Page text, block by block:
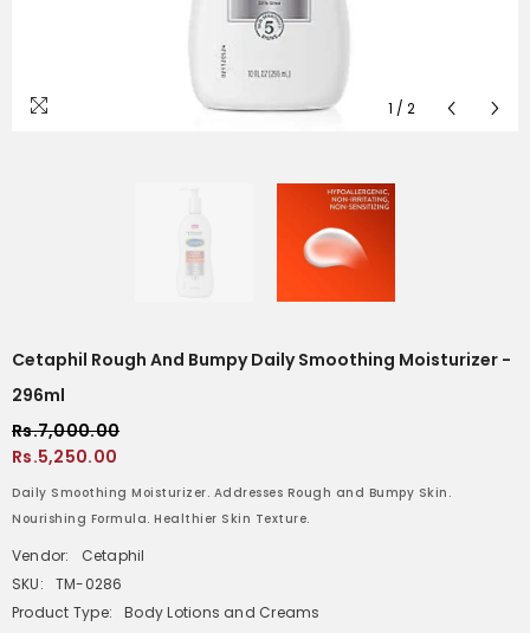
1 / 2
Cetaphil Rough And Bumpy Daily Smoothing Moisturizer -
296ml
Rs.7,000.00
Rs.5,250.00
Daily Smoothing Moisturizer. Addresses Rough and Bumpy Skin.
Nourishing Formula. Healthier Skin Texture.
Vendor:
Cetaphil
SKU:
TM-0286
Product Type:
Body Lotions and Creams